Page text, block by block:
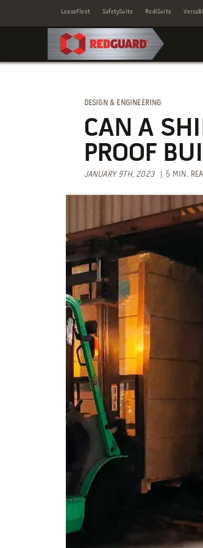
LeaseFleet SafetySuite RediSuite
DESIGN & ENGINEERING
CAN A
PROOF
JANUARY 9TH, 2023| 5 MIN.